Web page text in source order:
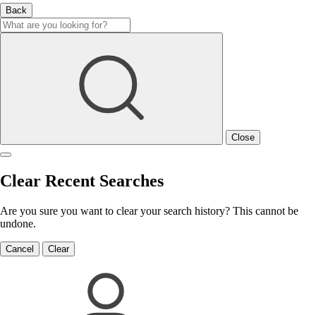
Back
Close
Clear Recent Searches
Are you sure you want to clear your search history? This cannot be
undone.
Cancel Clear